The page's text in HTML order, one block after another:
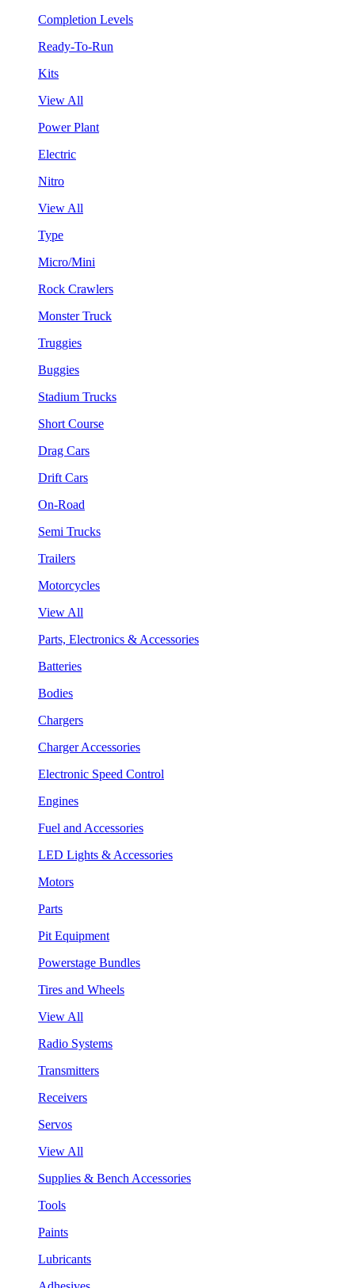
Completion Levels
Ready-To-Run
Kits
View All
Power Plant
Electric
Nitro
View All
Type
Micro/Mini
Rock Crawlers
Monster Truck
Truggies
Buggies
Stadium Trucks
Short Course
Drag Cars
Drift Cars
On-Road
Semi Trucks
Trailers
Motorcycles
View All
Parts, Electronics & Accessories
Batteries
Bodies
Chargers
Charger Accessories
Electronic Speed Control
Engines
Fuel and Accessories
LED Lights & Accessories
Motors
Parts
Pit Equipment
Powerstage Bundles
Tires and Wheels
View All
Radio Systems
Transmitters
Receivers
Servos
View All
Supplies & Bench Accessories
Tools
Paints
Lubricants